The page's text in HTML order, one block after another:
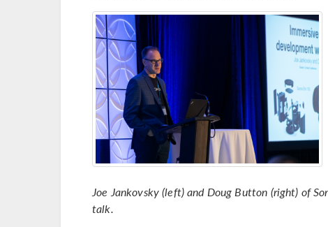
Joe Jankovsky (left) and Doug Button (right) of
talk.